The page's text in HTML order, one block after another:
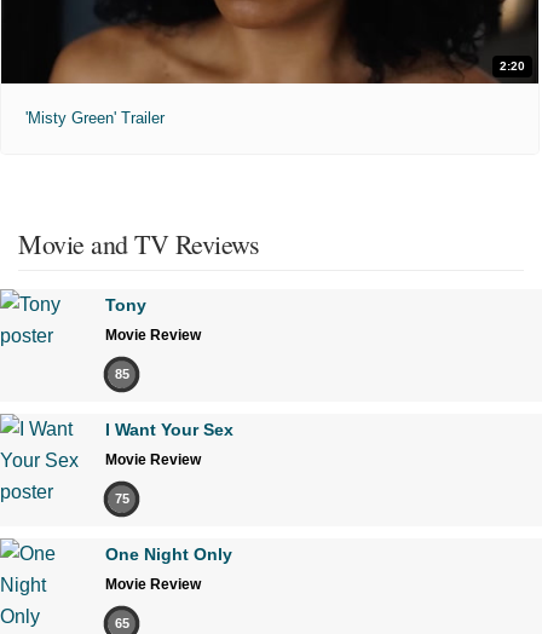
2:20
'Misty Green' Trailer
Movie and TV Reviews
Tony
Movie Review
85
I Want Your Sex
Movie Review
75
One Night Only
Movie Review
65